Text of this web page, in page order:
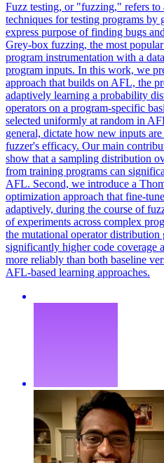
Fuzz testing, or "fuzzing," refers
techniques for testing programs by
express purpose of finding bugs
Grey-box fuzzing, the most
program instrumentation with a
program inputs. In this work, we
approach that builds on AFL, the
adaptively learning a probability
operators on a program-specific
selected uniformly at random in
general, dictate how new inputs
fuzzer's efficacy. Our main
show that a sampling distribution
from training programs can
AFL. Second, we introduce a
optimization approach that fine-
adaptively, during the course of
of experiments across complex
the mutational operator distribution
significantly higher code coverage
more reliably than both baseline
AFL-based learning approaches.